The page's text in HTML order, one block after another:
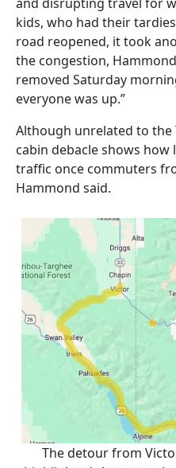
kids, who had their
road reopened, it took
the congestion,
removed Saturday
everyone was up.”
Although unrelated to the
cabin debacle shows
traffic once commuters
Hammond said.
The detour from